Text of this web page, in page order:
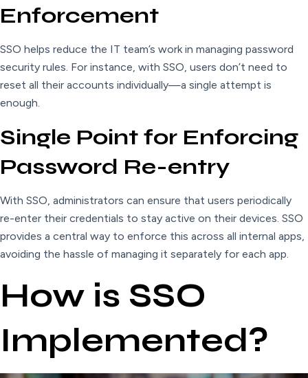
Enforcement
SSO helps reduce the IT team’s work in managing password
security rules. For instance, with SSO, users don’t need to
reset all their accounts individually—a single attempt is
enough.
Single Point for Enforcing
Password Re-entry
With SSO, administrators can ensure that users periodically
re-enter their credentials to stay active on their devices. SSO
provides a central way to enforce this across all internal apps,
avoiding the hassle of managing it separately for each app.
How is SSO
Implemented?